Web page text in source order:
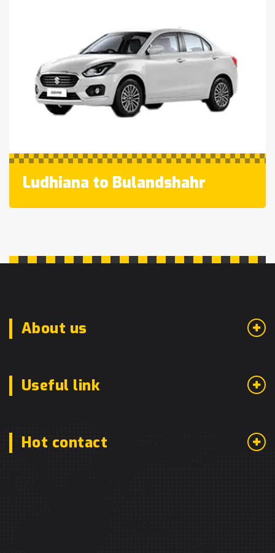
Ludhiana to Bulandshahr
About us
Useful link
Hot contact